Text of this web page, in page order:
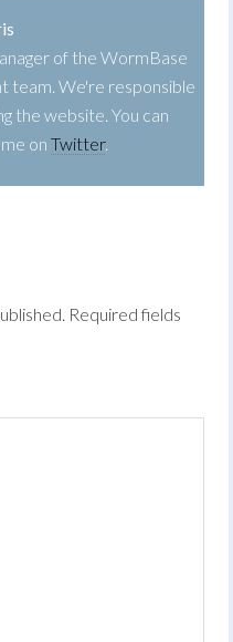
of the WormBase
team. We're responsible
the website. You can
onTwitter.
Required fields